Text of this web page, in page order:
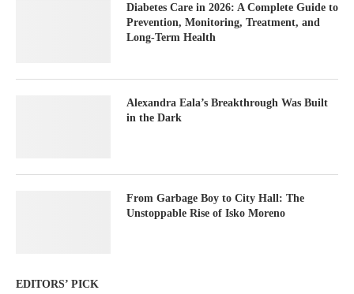
Diabetes Care in 2026: A Complete Guide to
Prevention, Monitoring, Treatment, and
Long-Term Health
Alexandra Eala’s Breakthrough Was Built
in the Dark
From Garbage Boy to City Hall: The
Unstoppable Rise of Isko Moreno
EDITORS’ PICK